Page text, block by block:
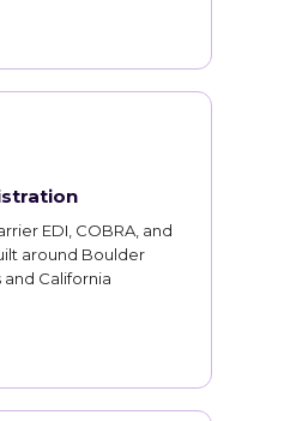
EDI, COBRA, and
around Boulder
California